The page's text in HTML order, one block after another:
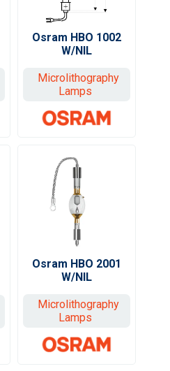
Osram HBO 1002
W/NIL
Microlithography
Lamps
Osram HBO 2001
W/NIL
Microlithography
Lamps